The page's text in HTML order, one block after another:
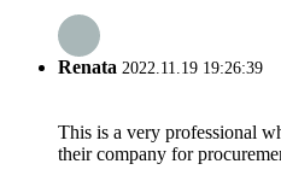
Renata 2022.11.19 19:26:39
This is a very professional
their company for